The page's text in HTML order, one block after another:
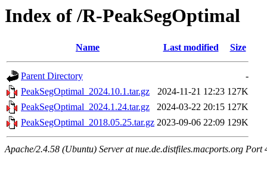
Index of /R-PeakSegOptimal
Name Last modified Size
Parent Directory
-
PeakSegOptimal_2024.10.1.tar.gz
2024-11-21 12:23 127K
PeakSegOptimal_2024.1.24.tar.gz
2024-03-22 20:15 127K
PeakSegOptimal_2018.05.25.tar.gz 2023-09-06 22:09 129K
Apache/2.4.58 (Ubuntu) Server at nue.de.distfiles.macports.org Port